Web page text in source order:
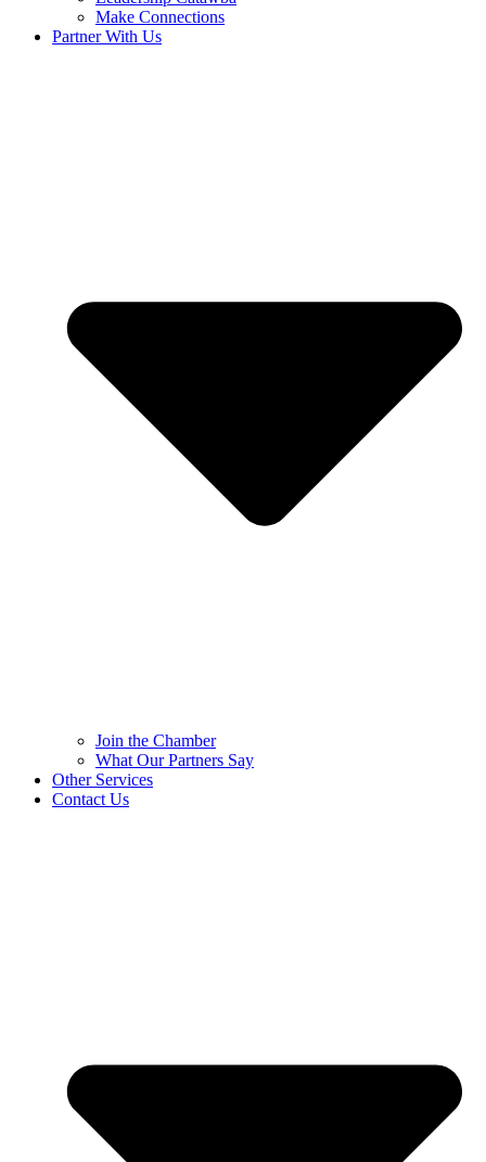
Make Connections
Partner With Us
Join the Chamber
What Our Partners Say
Other Services
Contact Us